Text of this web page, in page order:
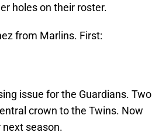
holes on their roster.
from Marlins. First:
issue for the Guardians. Two
crown to the Twins. Now
season.